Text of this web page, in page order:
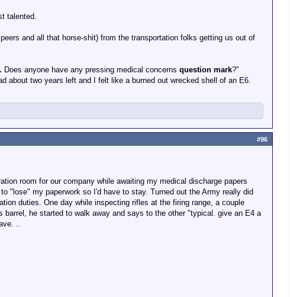
out.
talented.
and all that horse-shit) from the transportation folks getting us out of
Does anyone have any pressing medical concerns question mark?"
about two years left and I felt like a burned out wrecked shell of an E6.
room for our company while awaiting my medical discharge papers
"lose" my paperwork so I'd have to stay. Turned out the Army really did
duties. One day while inspecting rifles at the firing range, a couple
he started to walk away and says to the other "typical. give an E4 a
..
#96